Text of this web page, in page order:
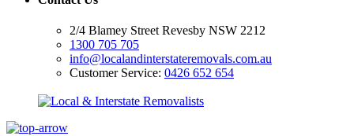
2/4 Blamey Street Revesby NSW 2212
1300 705 705
info@localandinterstateremovals.com.au
Customer Service: 0426 652 654